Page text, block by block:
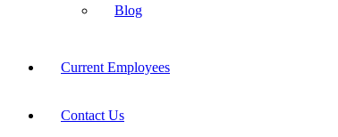
Blog
Current Employees
Contact Us